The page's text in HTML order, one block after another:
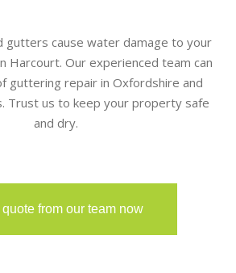
gutters cause water damage to your
Harcourt. Our experienced team can
guttering repair in Oxfordshire and
Trust us to keep your property safe
and dry.
quote from our team now